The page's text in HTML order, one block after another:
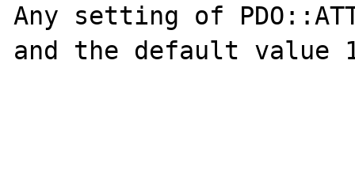
Any setting of
and the default value